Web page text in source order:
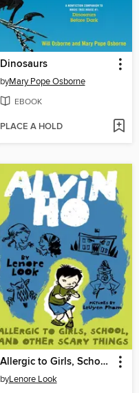
Dinosaurs
byMary Pope Osborne
EBOOK
PLACE A HOLD
Allergic to Girls, School, and Other Scary Things
byLenore Look